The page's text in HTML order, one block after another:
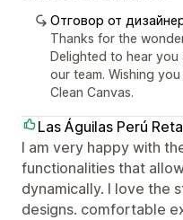
Отговор от
Thanks for the
Delighted to hear you
our team. Wishing
Clean Canvas.
Las Águilas Perú
I am very happy with
functionalities that
dynamically. I love the
designs. comfortable